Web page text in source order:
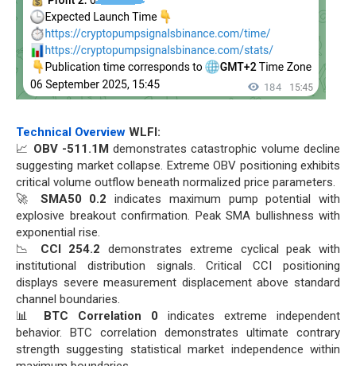
Technical Overview WLFI:
📈 OBV -511.1M demonstrates catastrophic volume decline
suggesting market collapse. Extreme OBV positioning exhibits
critical volume outflow beneath normalized price parameters.
🚀 SMA50 0.2 indicates maximum pump potential with
explosive breakout confirmation. Peak SMA bullishness with
exponential rise.
📉 CCI 254.2 demonstrates extreme cyclical peak with
institutional distribution signals. Critical CCI positioning
displays severe measurement displacement above standard
channel boundaries.
📊 BTC Correlation 0 indicates extreme independent
behavior. BTC correlation demonstrates ultimate contrary
strength suggesting statistical market independence within